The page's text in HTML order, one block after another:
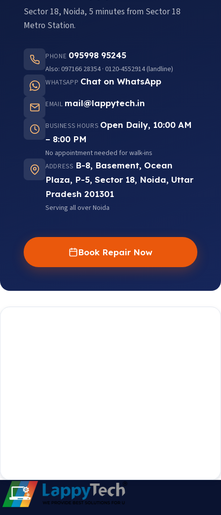
Sector 18, Noida, 5 minutes from Sector 18
Metro Station.
PHONE 095998 95245
Also: 097166 28354 · 0120-4552914 (landline)
WHATSAPP Chat on WhatsApp
EMAIL mail@lappytech.in
BUSINESS HOURS Open Daily, 10:00 AM
– 8:00 PM
No appointment needed for walk-ins
ADDRESS B-8, Basement, Ocean
Plaza, P-5, Sector 18, Noida, Uttar
Pradesh 201301
Serving all over Noida
Book Repair Now